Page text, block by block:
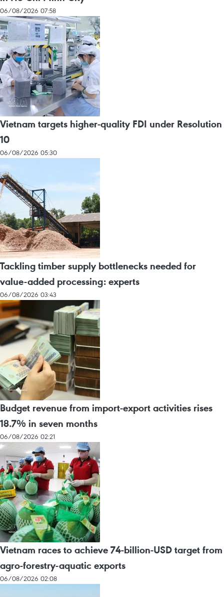
06/08/2026 07:58
Vietnam targets higher-quality FDI under Resolution
10
06/08/2026 05:30
Tackling timber supply bottlenecks needed for
value-added processing: experts
06/08/2026 03:43
Budget revenue from import-export activities rises
18.7% in seven months
06/08/2026 02:21
Vietnam races to achieve 74-billion-USD target from
agro-forestry-aquatic exports
06/08/2026 02:08